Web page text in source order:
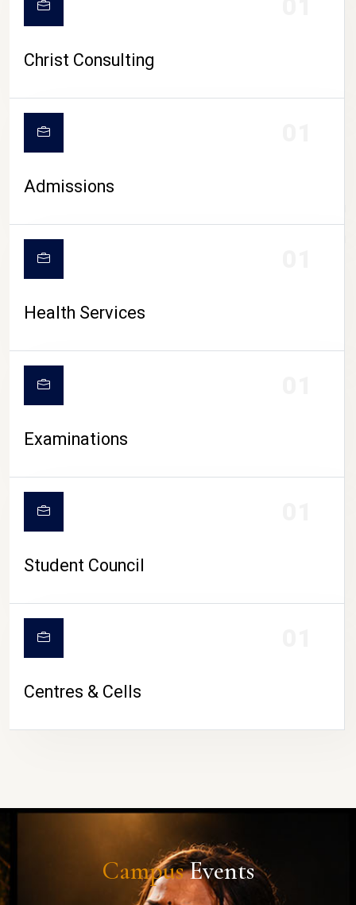
CAMPUS LIFE
Christ Consulting
Admissions
Health Services
Examinations
Student Council
Centres & Cells
CampusEvents